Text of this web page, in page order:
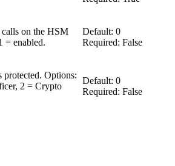
on the HSM
= enabled.
Default: 0
Required: False
Options:
2 = Crypto
Default: 0
Required: False